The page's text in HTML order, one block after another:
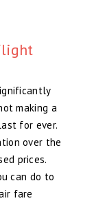
making a
for ever.
over the
prices.
can do to
fare